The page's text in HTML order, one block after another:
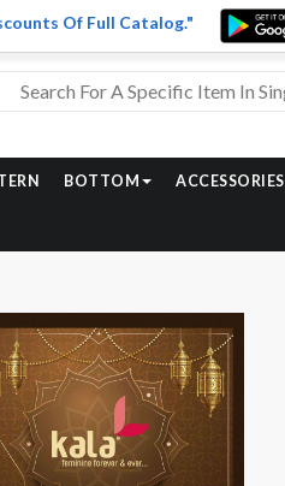
Of Full Catalog."
BOTTOM ACCESSORIES